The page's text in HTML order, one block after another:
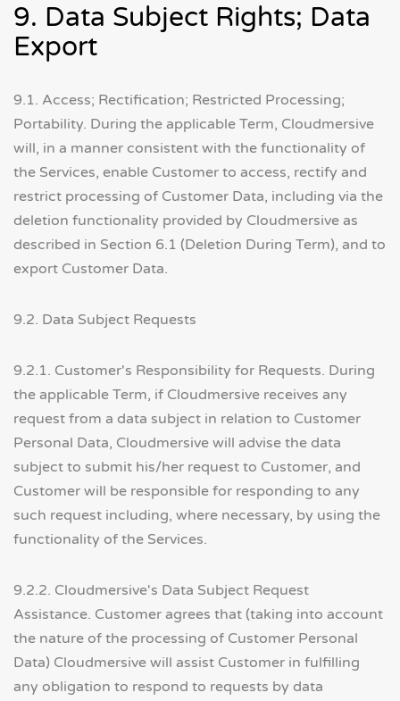
9. Data Subject Rights; Data
Export
9.1. Access; Rectification; Restricted Processing;
Portability. During the applicable Term, Cloudmersive
will, in a manner consistent with the functionality of
the Services, enable Customer to access, rectify and
restrict processing of Customer Data, including via the
deletion functionality provided by Cloudmersive as
described in Section 6.1 (Deletion During Term), and to
export Customer Data.
9.2. Data Subject Requests
9.2.1. Customer's Responsibility for Requests. During
the applicable Term, if Cloudmersive receives any
request from a data subject in relation to Customer
Personal Data, Cloudmersive will advise the data
subject to submit his/her request to Customer, and
Customer will be responsible for responding to any
such request including, where necessary, by using the
functionality of the Services.
9.2.2. Cloudmersive's Data Subject Request
Assistance. Customer agrees that (taking into account
the nature of the processing of Customer Personal
Data) Cloudmersive will assist Customer in fulfilling
any obligation to respond to requests by data